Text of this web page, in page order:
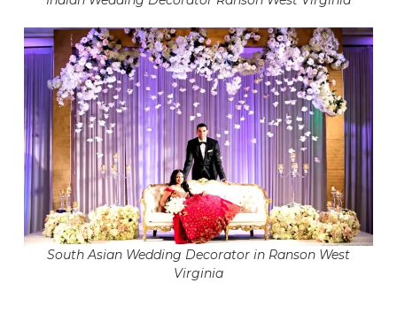
South Asian Wedding Decorator in Ranson West
Virginia